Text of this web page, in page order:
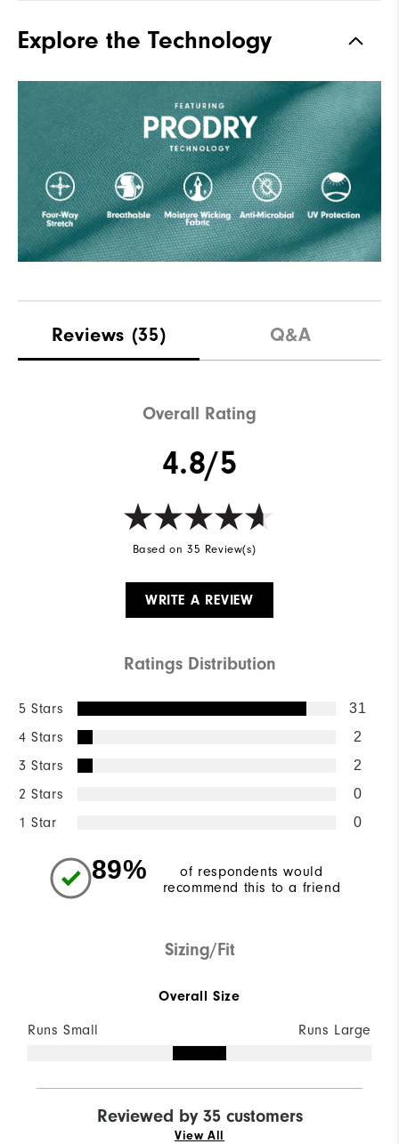
Explore the Technology
Reviews (35) Q&A
Overall Rating
4.8/5
Based on 35 Review(s)
WRITE A REVIEW
Ratings Distribution
5 Stars 31
4 Stars 2
3 Stars 2
2 Stars 0
1 Star 0
89%
of respondents would
recommend this to a friend
Sizing/Fit
Overall Size
Runs Small Runs Large
Reviewed by 35 customers
View All